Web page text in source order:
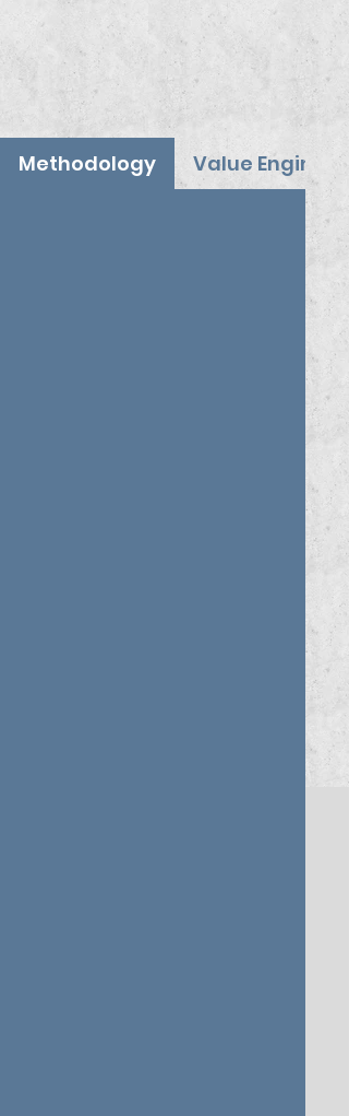
Methodology Value